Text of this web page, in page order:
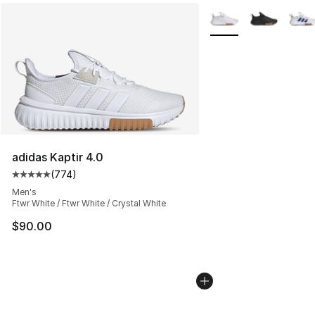
adidas Kaptir 4.0
Average customer rating - [5 out of 5 stars], 774
(774)
Men's
Ftwr White / Ftwr White / Crystal White
$90.00
More Colors